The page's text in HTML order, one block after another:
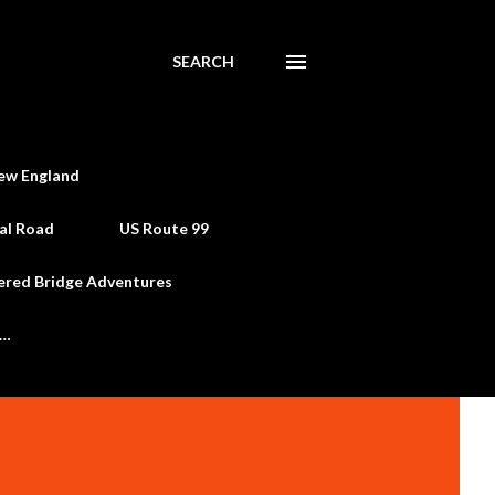
SEARCH
England
Road US Route 99
Bridge Adventures